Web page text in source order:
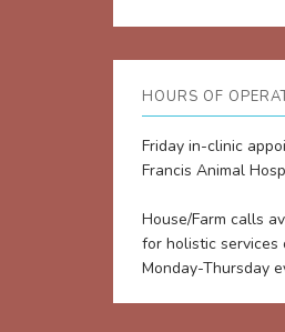
HOURS OF
Friday in-clinic
Francis Animal
House/Farm calls
for holistic services
Monday-Thursday